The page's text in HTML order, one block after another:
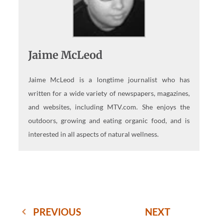
Jaime McLeod
Jaime McLeod is a longtime journalist who has
written for a wide variety of newspapers, magazines,
and websites, including MTV.com. She enjoys the
outdoors, growing and eating organic food, and is
interested in all aspects of natural wellness.
PREVIOUS
NEXT